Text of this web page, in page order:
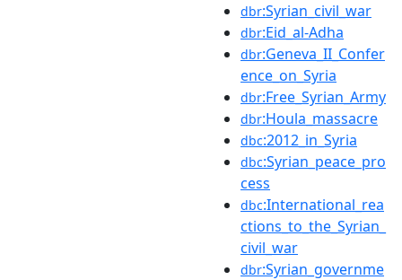
dbr:Syrian_civil_war
dbr:Eid_al-Adha
dbr:Geneva_II_Confer
ence_on_Syria
dbr:Free_Syrian_Army
dbr:Houla_massacre
dbc:2012_in_Syria
dbc:Syrian_peace_pro
cess
dbc:International_rea
ctions_to_the_Syrian_
civil_war
dbr:Syrian_governme